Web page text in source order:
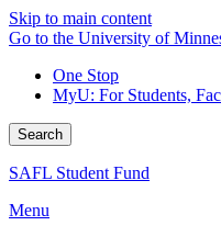
Skip to main content
Go to the University of
One Stop
MyU: For Students,
Search
SAFL Student Fund
Menu